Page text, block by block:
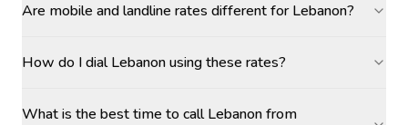
Are mobile and landline rates different for Lebanon?
How do I dial Lebanon using these rates?
What is the best time to call Lebanon from